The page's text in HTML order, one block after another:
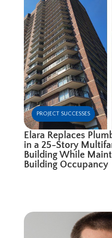
PROJECT SUCCESSES
Elara Replaces
in a 25-Story
Building While
Building Occupancy